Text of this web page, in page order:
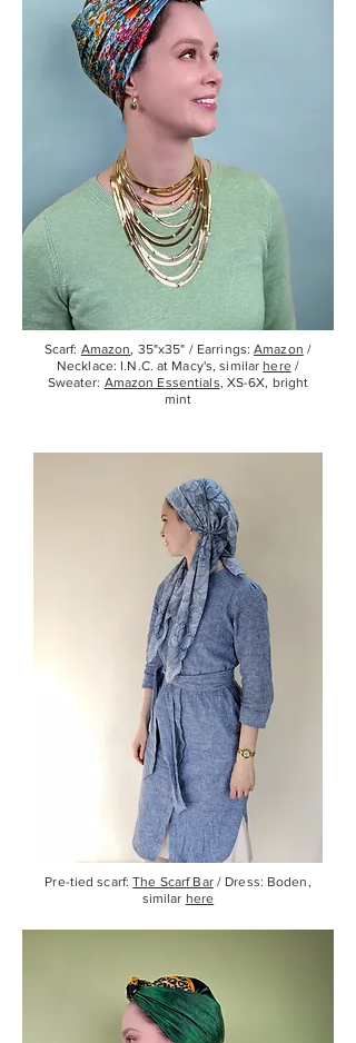
Scarf: Amazon, 35"x35" / Earrings:Amazon /
Necklace: I.N.C. at Macy's, similar here /
Sweater: Amazon Essentials, XS-6X, bright
mint
Pre-tied scarf:The Scarf Bar/ Dress: Boden,
similar here